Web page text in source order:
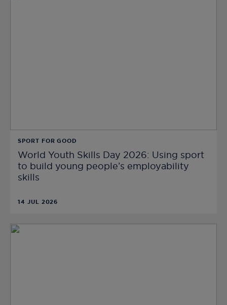
SPORT FOR GOOD
World Youth Skills Day 2026: Using sport
to build young people’s employability
skills
14 JUL 2026